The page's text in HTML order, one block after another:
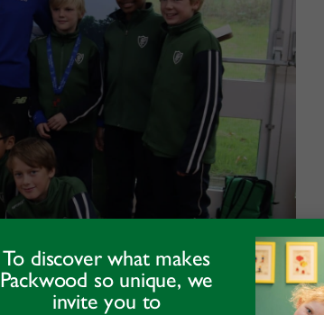
To discover what makes
Packwood so unique, we
invite you to